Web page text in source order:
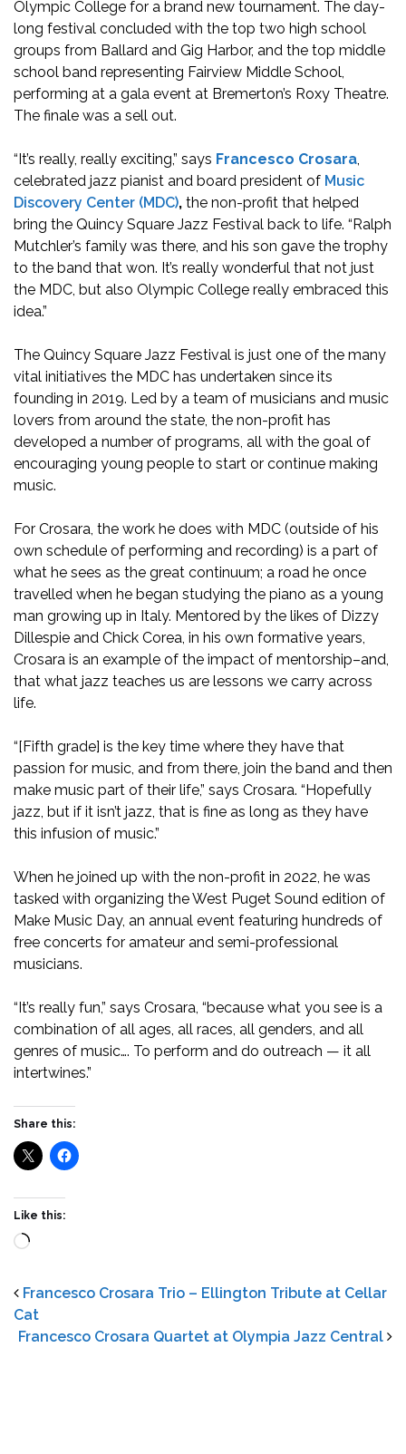
Olympic College for a brand new tournament. The day-
long festival concluded with the top two high school
groups from Ballard and Gig Harbor, and the top middle
school band representing Fairview Middle School,
performing at a gala event at Bremerton’s Roxy Theatre.
The finale was a sell out.
“It’s really, really exciting,” says Francesco Crosara,
celebrated jazz pianist and board president of Music
Discovery Center (MDC), the non-profit that helped
bring the Quincy Square Jazz Festival back to life. “Ralph
Mutchler’s family was there, and his son gave the trophy
to the band that won. It’s really wonderful that not just
the MDC, but also Olympic College really embraced this
idea.”
The Quincy Square Jazz Festival is just one of the many
vital initiatives the MDC has undertaken since its
founding in 2019. Led by a team of musicians and music
lovers from around the state, the non-profit has
developed a number of programs, all with the goal of
encouraging young people to start or continue making
music.
For Crosara, the work he does with MDC (outside of his
own schedule of performing and recording) is a part of
what he sees as the great continuum; a road he once
travelled when he began studying the piano as a young
man growing up in Italy. Mentored by the likes of Dizzy
Dillespie and Chick Corea, in his own formative years,
Crosara is an example of the impact of mentorship–and,
that what jazz teaches us are lessons we carry across
life.
“[Fifth grade] is the key time where they have that
passion for music, and from there, join the band and then
make music part of their life,” says Crosara. “Hopefully
jazz, but if it isn’t jazz, that is fine as long as they have
this infusion of music.”
When he joined up with the non-profit in 2022, he was
tasked with organizing the West Puget Sound edition of
Make Music Day, an annual event featuring hundreds of
free concerts for amateur and semi-professional
musicians.
“It’s really fun,” says Crosara, “because what you see is a
combination of all ages, all races, all genders, and all
genres of music…. To perform and do outreach — it all
intertwines.”
Share this:
Like this:
Loading…
Francesco Crosara Trio – Ellington Tribute at Cellar
Cat
Francesco Crosara Quartet at Olympia Jazz Central